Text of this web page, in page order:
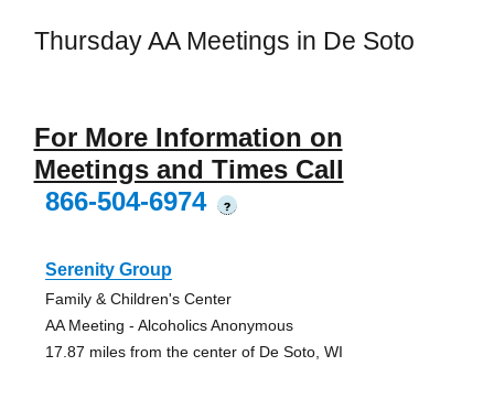
Thursday AA Meetings in De Soto
For More Information on
Meetings and Times Call
866-504-6974
?
Serenity Group
Family & Children's Center
AA Meeting - Alcoholics Anonymous
17.87 miles from the center of De Soto, WI